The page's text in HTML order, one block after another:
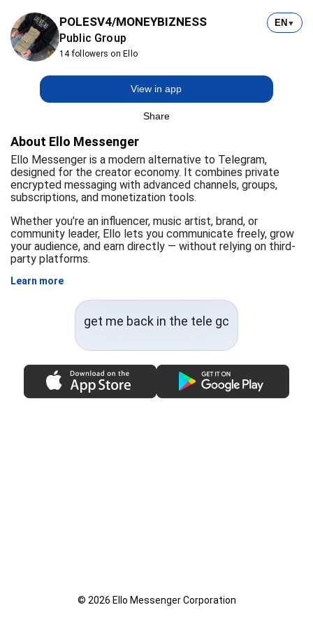
POLESV4/MONEYBIZNESS
Public Group
14 followers on Ello
EN ▼
View in app
Share
About Ello Messenger
Ello Messenger is a modern alternative to Telegram,
designed for the creator economy. It combines private
encrypted messaging with advanced channels, groups,
subscriptions, and monetization tools.
Whether you’re an influencer, music artist, brand, or
community leader, Ello lets you communicate freely, grow
your audience, and earn directly — without relying on third-
party platforms.
Learn more
get me back in the tele gc
© 2026 Ello Messenger Corporation